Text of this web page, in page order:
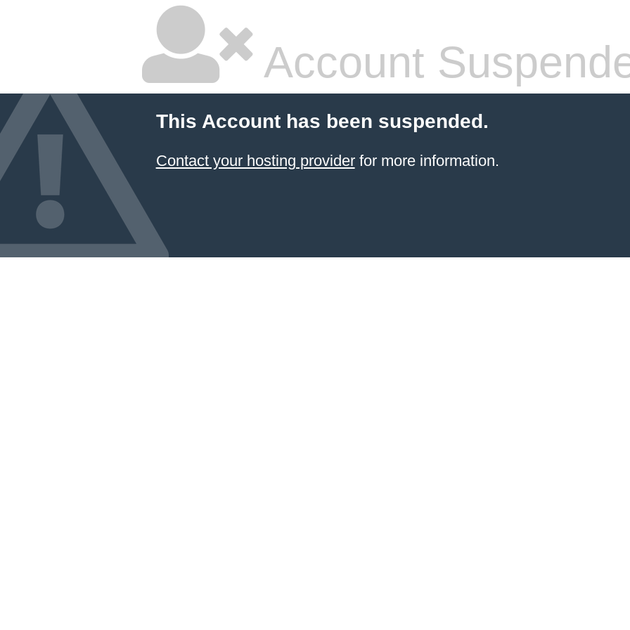
Account
This Account has been suspended.
Contact your hosting providerfor more information.